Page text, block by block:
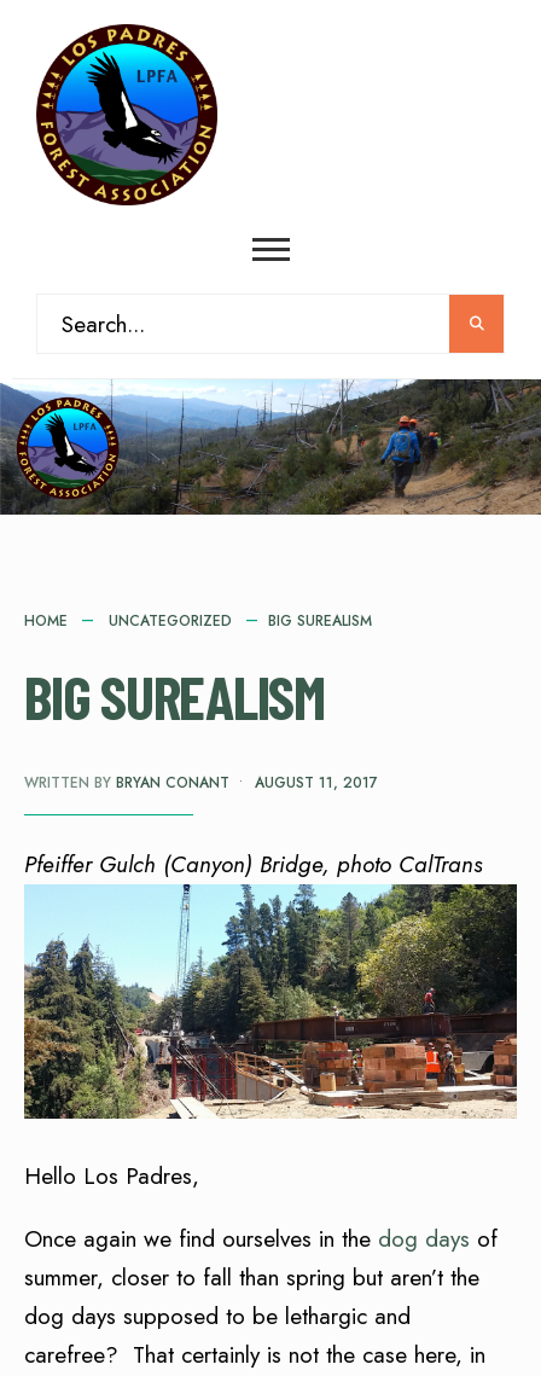
HOME UNCATEGORIZED BIG SUREALISM
BIG SUREALISM
WRITTEN BY BRYAN CONANT • AUGUST 11, 2017
Pfeiffer Gulch (Canyon) Bridge, photo CalTrans
Hello Los Padres,
Once again we find ourselves in the dog days of
summer, closer to fall than spring but aren’t the
dog days supposed to be lethargic and
carefree? That certainly is not the case here, in